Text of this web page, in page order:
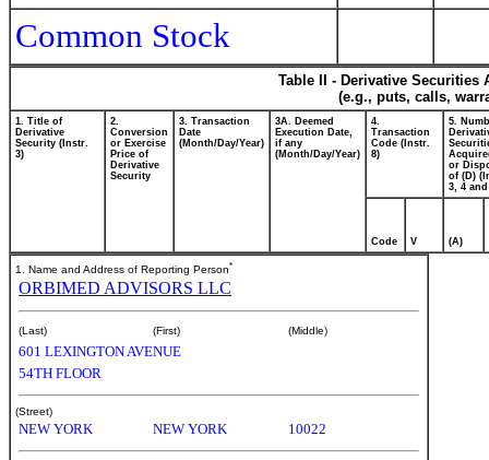
Common Stock
Table II - Derivative
(e.g., puts, calls,
1. Title of
Derivative
Security (Instr.
3)
2.
Conversion
or Exercise
Price of
Derivative
Security
3. Transaction
Date
(Month/Day/Year)
3A. Deemed
Execution Date,
if any
(Month/Day/Year)
4.
Transaction
Code (Instr.
8)
5.
or
of (D)
3, 4 and
Code V (A)
1. Name and Address of Reporting Person*
ORBIMED ADVISORS LLC
(Last) (First) (Middle)
601 LEXINGTON AVENUE
54TH FLOOR
(Street)
NEW YORK NEW YORK 10022